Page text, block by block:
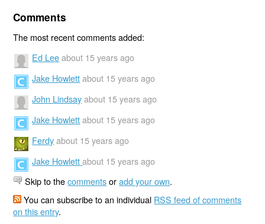
Comments
The most recent comments added:
Ed Lee about 15 years ago
Jake Howlett about 15 years ago
John Lindsay about 15 years ago
Jake Howlett about 15 years ago
Ferdy about 15 years ago
Jake Howlettabout 15 years ago
Skip to thecommentsoradd your own.
You can subscribe to an individual RSS feed of comments
on this entry.